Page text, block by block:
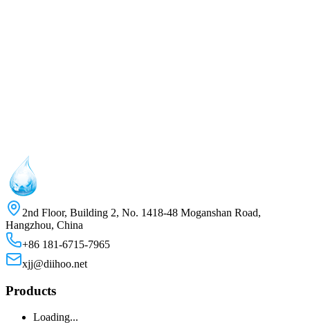
2nd Floor, Building 2, No. 1418-48 Moganshan Road,
Hangzhou, China
+86 181-6715-7965
xjj@diihoo.net
Products
Loading...